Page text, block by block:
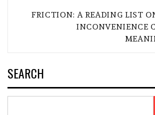
FRICTION: A READING LIST
INCONVENIENCE
SEARCH